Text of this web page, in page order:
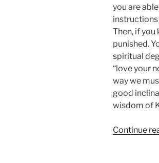
you are
instructions
Then, if you
punished.
spiritual
“love your
way we
good
wisdom of
Continue